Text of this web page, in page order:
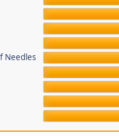
Needles